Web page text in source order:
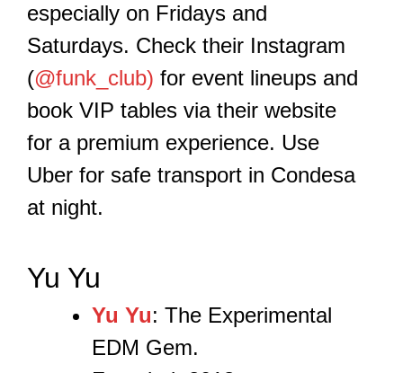
especially on Fridays and
Saturdays. Check their Instagram
(@funk_club) for event lineups and
book VIP tables via their website
for a premium experience. Use
Uber for safe transport in Condesa
at night.
Yu Yu
Yu Yu: The Experimental
EDM Gem.